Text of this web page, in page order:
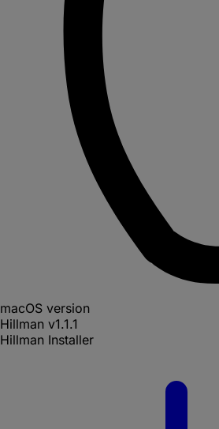
macOS version
Hillman v1.1.1
Hillman Installer